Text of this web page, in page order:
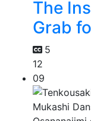
The
Grab
5
12
09